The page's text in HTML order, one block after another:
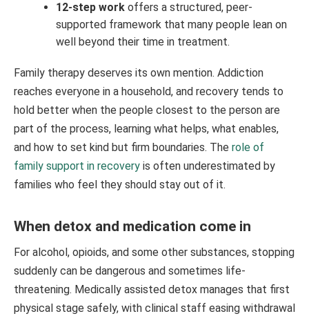
12-step workoffers a structured, peer-
supported framework that many people lean on
well beyond their time in treatment.
Family therapy deserves its own mention. Addiction
reaches everyone in a household, and recovery tends to
hold better when the people closest to the person are
part of the process, learning what helps, what enables,
and how to set kind but firm boundaries. The role of
family support in recovery is often underestimated by
families who feel they should stay out of it.
When detox and medication come in
For alcohol, opioids, and some other substances, stopping
suddenly can be dangerous and sometimes life-
threatening. Medically assisted detox manages that first
physical stage safely, with clinical staff easing withdrawal